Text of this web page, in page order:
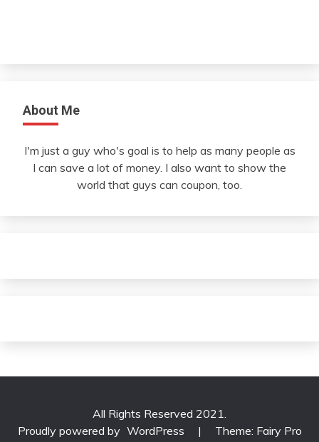
About Me
I'm just a guy who's goal is to help as many people as
I can save a lot of money. I also want to show the
world that guys can coupon, too.
All Rights Reserved 2021.
Proudly powered by WordPress |
Theme: Fairy Pro